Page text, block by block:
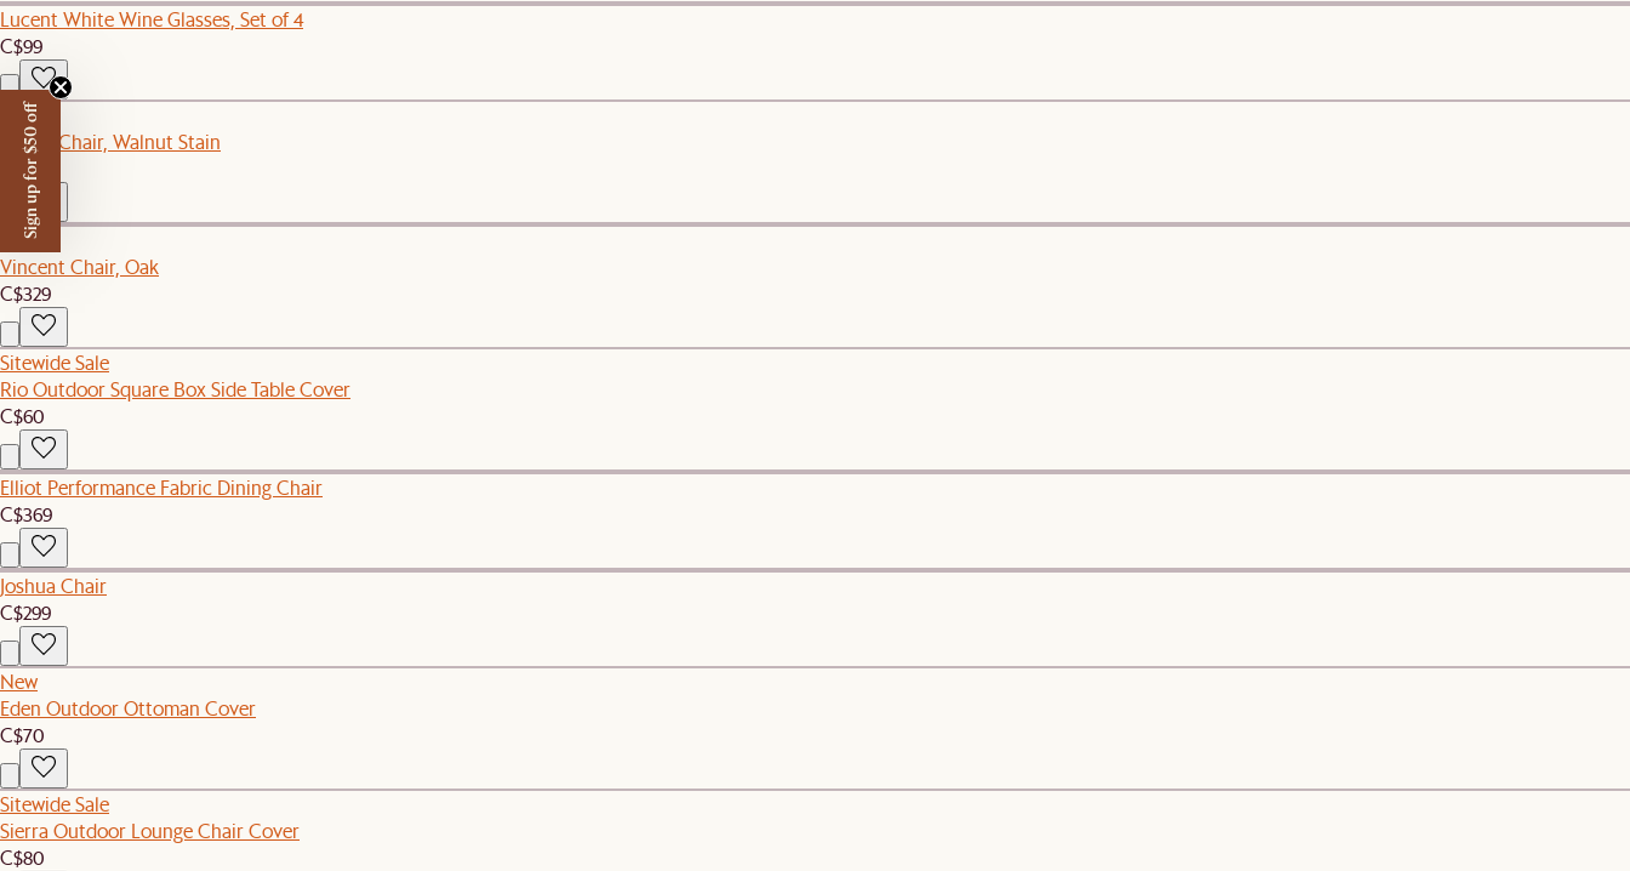
Lucent White Wine Glasses, Set of 4
C$99
New
Kelsey Chair, Walnut Stain
C$249
New
Vincent Chair, Oak
C$329
Sitewide Sale
Rio Outdoor Square Box Side Table Cover
C$60
Elliot Performance Fabric Dining Chair
C$369
Joshua Chair
C$299
New
Eden Outdoor Ottoman Cover
C$70
Sitewide Sale
Sierra Outdoor Lounge Chair Cover
C$80
Sign up for $50 off